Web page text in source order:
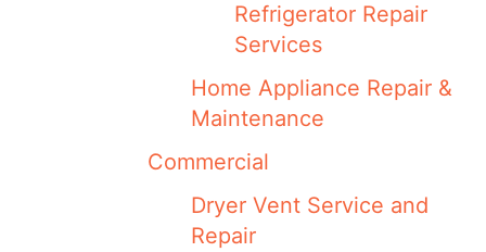
Refrigerator Repair
Services
Home Appliance Repair &
Maintenance
Commercial
Dryer Vent Service and
Repair